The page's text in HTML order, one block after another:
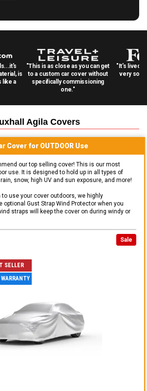
is
like a
"This is as close as you can get
to a custom car cover without
specifically commissioning
one."
"It's lived
very
Agila Covers
Cover for OUTDOOR Use
our top selling cover! This is our most
use. It is designed to hold up in all types of
snow, high UV and sun exposure, and more!
to use your cover outdoors, we highly
Gust Strap Wind Protector when you
straps will keep the cover on during windy or
Sale
SELLER